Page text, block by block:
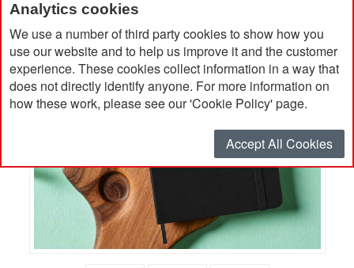
Analytics cookies
We use a number of third party cookies to show how you
use our website and to help us improve it and the customer
experience. These cookies collect information in a way that
does not directly identify anyone. For more information on
how these work, please see our 'Cookie Policy' page.
Accept All Cookies